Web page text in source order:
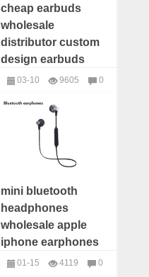
cheap earbuds
wholesale
distributor custom
design earbuds
custom
03-10 9605
0
mini bluetooth
headphones
wholesale apple
iphone earphones
wholesale earbuds
01-15 4119
0